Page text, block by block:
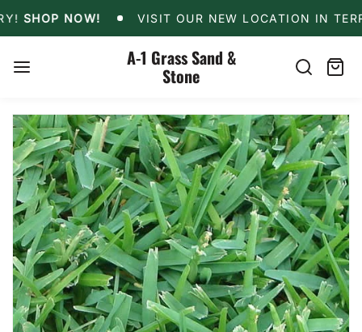
LOCAL DELIVERY!SHOP NOW! VISIT OUR
SHOP NOW! VISIT OUR NEW LOCATION IN
A-1 Grass Sand &
Stone Search
Skip
to
product
information